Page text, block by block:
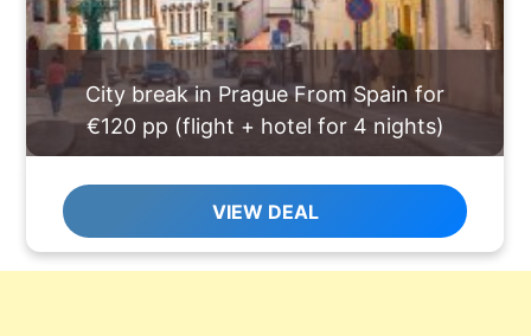
City break in Prague From Spain for
€120 pp (flight + hotel for 4 nights)
VIEW DEAL